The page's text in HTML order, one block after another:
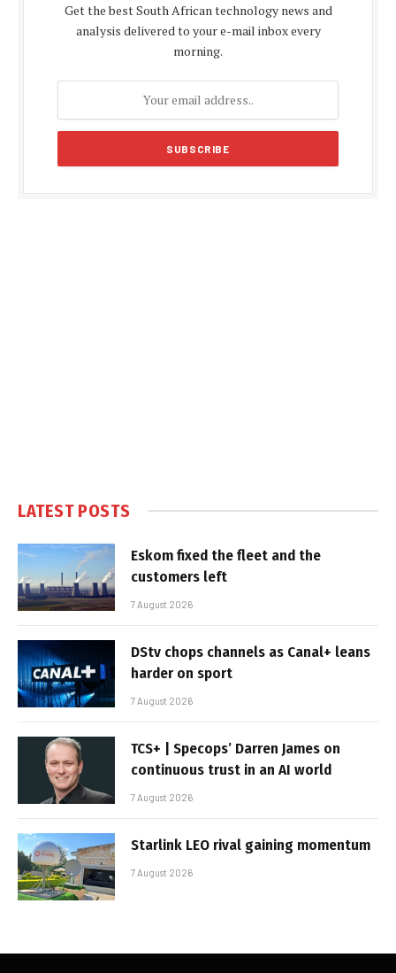
Get the best South African technology news and
analysis delivered to your e-mail inbox every
morning.
LATEST POSTS
Eskom fixed the fleet and the
customers left
7 August 2026
DStv chops channels as Canal+ leans
harder on sport
7 August 2026
TCS+ | Specops’ Darren James on
continuous trust in an AI world
7 August 2026
Starlink LEO rival gaining momentum
7 August 2026